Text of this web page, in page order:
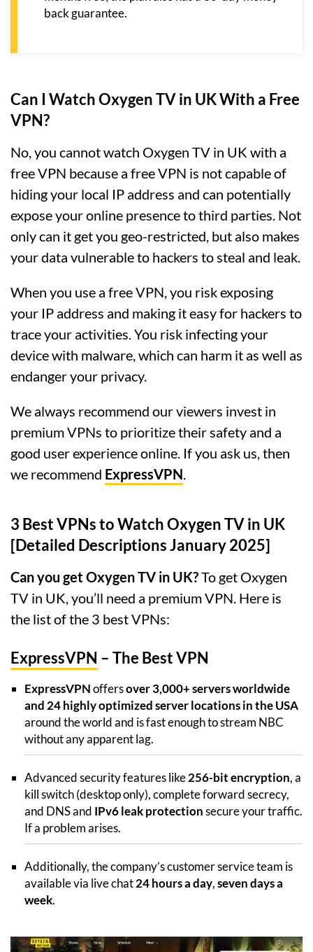
back guarantee.
Can I Watch Oxygen TV in UK With a Free
VPN?
No, you cannot watch Oxygen TV in UK with a
free VPN because a free VPN is not capable of
hiding your local IP address and can potentially
expose your online presence to third parties. Not
only can it get you geo-restricted, but also makes
your data vulnerable to hackers to steal and leak.
When you use a free VPN, you risk exposing
your IP address and making it easy for hackers to
trace your activities. You risk infecting your
device with malware, which can harm it as well as
endanger your privacy.
We always recommend our viewers invest in
premium VPNs to prioritize their safety and a
good user experience online. If you ask us, then
we recommend ExpressVPN
3 Best VPNs to Watch Oxygen TV in UK
[Detailed Descriptions January 2025]
Can you get Oxygen TV in UK?To get Oxygen
TV in UK, you’ll need a premium VPN. Here is
the list of the 3 best VPNs:
ExpressVPN – The Best VPN
ExpressVPNoffersover 3,000+ servers worldwide
and 24 highly optimized server locations in the USA
around the world and is fast enough to stream NBC
without any apparent lag.
Advanced security features like256-bit encryption, a
kill switch (desktop only), complete forward secrecy,
and DNS and IPv6 leak protectionsecure your traffic.
If a problem arises.
Additionally, the company’s customer service team is
available via live chat24 hours a day,seven days a
week.